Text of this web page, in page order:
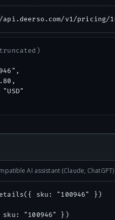
v1/pricing/
"USD"
AI assistant (Claude, ChatGPT)
sku: "100946" })
sku: "100946" })